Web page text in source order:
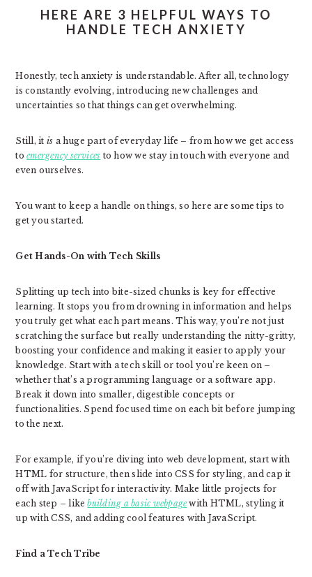
HERE ARE 3 HELPFUL WAYS TO
HANDLE TECH ANXIETY
Honestly, tech anxiety is understandable. After all, technology
is constantly evolving, introducing new challenges and
uncertainties so that things can get overwhelming.
Still, it is a huge part of everyday life – from how we get access
toemergency services to how we stay in touch with everyone and
even ourselves.
You want to keep a handle on things, so here are some tips to
get you started.
Get Hands-On with Tech Skills
Splitting up tech into bite-sized chunks is key for effective
learning. It stops you from drowning in information and helps
you truly get what each part means. This way, you’re not just
scratching the surface but really understanding the nitty-gritty,
boosting your confidence and making it easier to apply your
knowledge. Start with a tech skill or tool you’re keen on –
whether that’s a programming language or a software app.
Break it down into smaller, digestible concepts or
functionalities. Spend focused time on each bit before jumping
to the next.
For example, if you’re diving into web development, start with
HTML for structure, then slide into CSS for styling, and cap it
off with JavaScript for interactivity. Make little projects for
each step – likebuilding a basic webpagewith HTML, styling it
up with CSS, and adding cool features with JavaScript.
Find a Tech Tribe